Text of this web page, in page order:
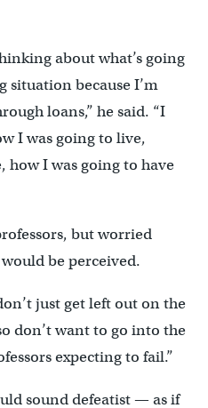
about what’s going
because I’m
loans,” he said. “I
I was going to live,
how I was going to have
but worried
be perceived.
just get left out on the
don’t want to go into the
expecting to fail.”
sound defeatist — as if